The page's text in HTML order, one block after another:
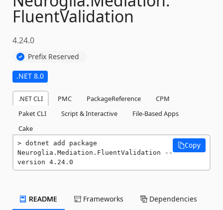
FluentValidation
4.24.0
Prefix Reserved
.NET 8.0
.NET CLI PMC PackageReference
CPM
Paket CLI
Script & Interactive
File-Based Apps
Cake
dotnet add package
Neuroglia.Mediation.FluentValidation --
version 4.24.0
Copy
README Frameworks Dependencies